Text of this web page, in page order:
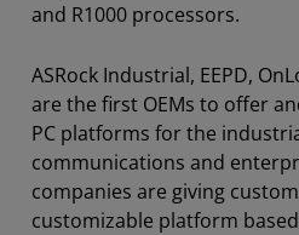
and R1000 processors.
ASRock Industrial, EEPD,
are the first OEMs to offer
PC platforms for the
communications and
companies are giving
customizable platform